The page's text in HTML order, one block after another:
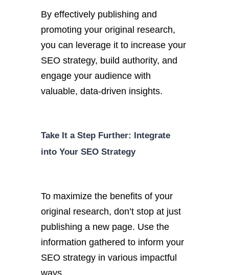
By effectively publishing and
promoting your original research,
you can leverage it to increase your
SEO strategy, build authority, and
engage your audience with
valuable, data-driven insights.
Take It a Step Further: Integrate
into Your SEO Strategy
To maximize the benefits of your
original research, don’t stop at just
publishing a new page. Use the
information gathered to inform your
SEO strategy in various impactful
ways.